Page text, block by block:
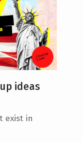
ideas
exist in